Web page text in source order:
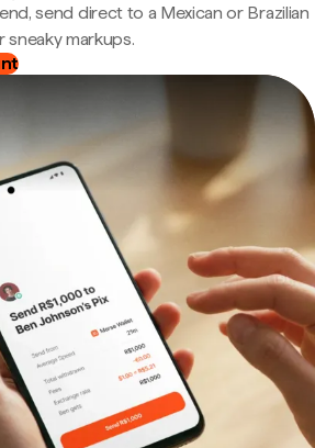
send direct to a Mexican or Brazilian
sneaky markups.